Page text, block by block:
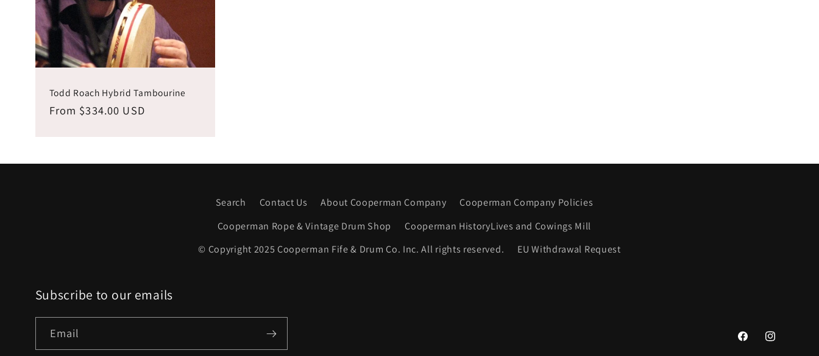
Todd Roach Hybrid Tambourine
Regular
From $334.00 USD
Search Contact Us About Cooperman Company
Cooperman Company Policies
Cooperman Rope & Vintage Drum Shop
Cooperman HistoryLives and Cowings Mill
© Copyright 2025 Cooperman Fife & Drum Co. Inc. All rights reserved.
EU Withdrawal Request
Subscribe to our emails
Email
FacebookInstagram